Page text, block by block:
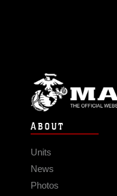
ABOUT
Units
News
Photos